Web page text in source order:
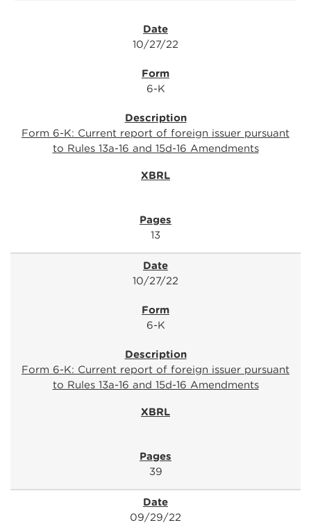
10/27/22
6-K
Form 6-K: Current report of foreign issuer pursuant
to Rules 13a-16 and 15d-16 Amendments
13
10/27/22
6-K
Form 6-K: Current report of foreign issuer pursuant
to Rules 13a-16 and 15d-16 Amendments
39
09/29/22